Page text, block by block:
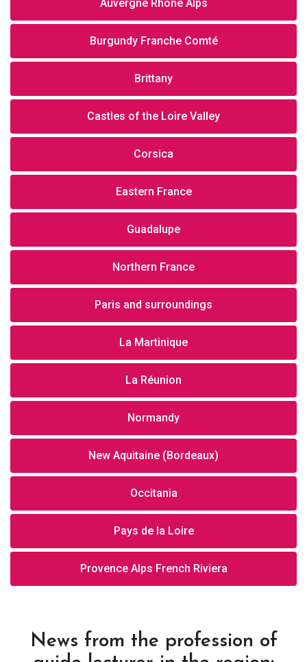
Auvergne Rhône Alps
Burgundy Franche Comté
Brittany
Castles of the Loire Valley
Corsica
Eastern France
Guadalupe
Northern France
Paris and surroundings
La Martinique
La Réunion
Normandy
New Aquitaine (Bordeaux)
Occitania
Pays de la Loire
Provence Alps French Riviera
News from the profession of